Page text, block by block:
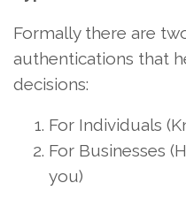
Formally there are
authentications that
decisions:
For Individuals
For Businesses
you)